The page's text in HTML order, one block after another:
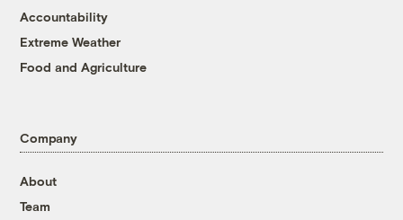
Accountability
Extreme Weather
Food and Agriculture
Company
About
Team